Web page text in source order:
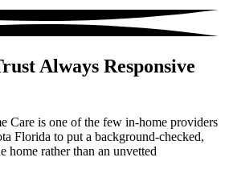
Always Responsive
Care is one of the few in-home providers
Florida to put a background-checked,
home rather than an unvetted